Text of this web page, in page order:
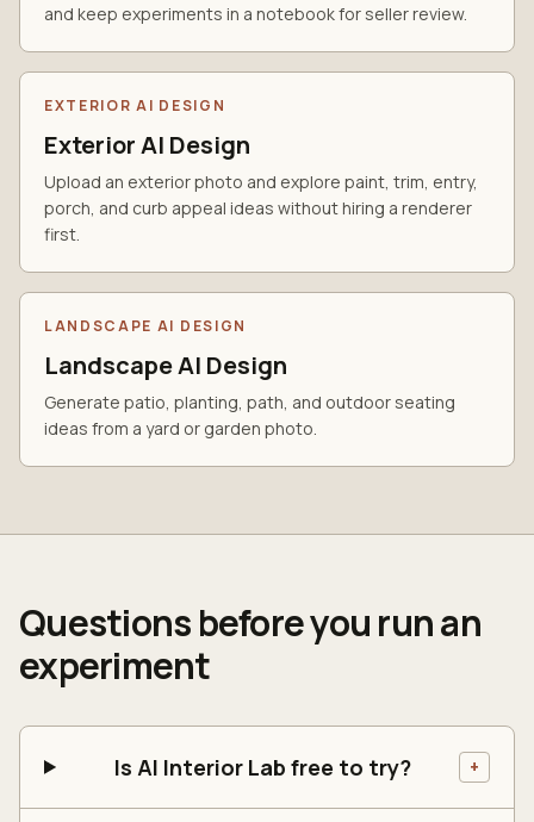
and keep experiments in a notebook for seller review.
EXTERIOR AI DESIGN
Exterior AI Design
Upload an exterior photo and explore paint, trim, entry,
porch, and curb appeal ideas without hiring a renderer
first.
LANDSCAPE AI DESIGN
Landscape AI Design
Generate patio, planting, path, and outdoor seating
ideas from a yard or garden photo.
Questions before you run an
experiment
Is AI Interior Lab free to try? +